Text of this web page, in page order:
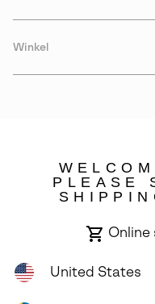
Winkel
All Rights Reserved.
PLEASE
Online
United States